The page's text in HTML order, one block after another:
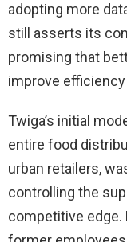
adopting more
still asserts its
promising that
improve
Twiga’s initial
entire food
urban retailers,
controlling the
competitive edge.